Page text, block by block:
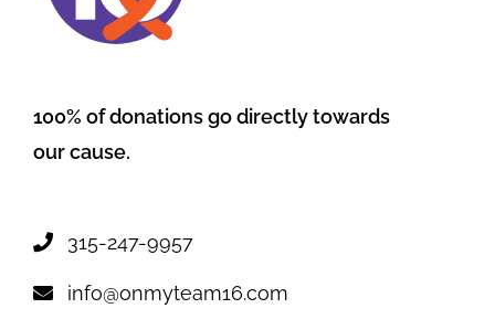
100% of donations go directly towards
our cause.
315-247-9957
info@onmyteam16.com